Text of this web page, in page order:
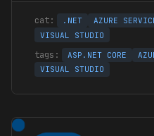
.NET AZURE
VISUAL STUDIO
ASP.NET CORE
VISUAL STUDIO